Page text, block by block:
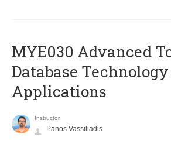
MYE030 Advanced
Database
Applications
Instructor
Panos Vassiliadis